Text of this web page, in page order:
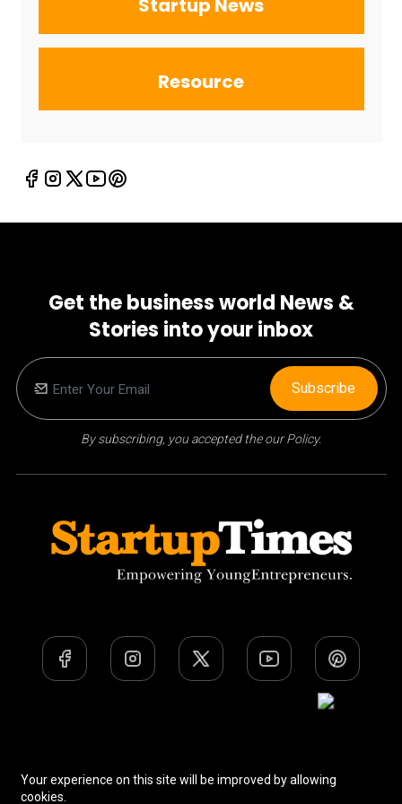
Startup News
Resource
Get the business world News &
Stories into your inbox
By subscribing, you accepted the our Policy.
Subscribe
Your experience on this site will be improved by allowing
cookies.